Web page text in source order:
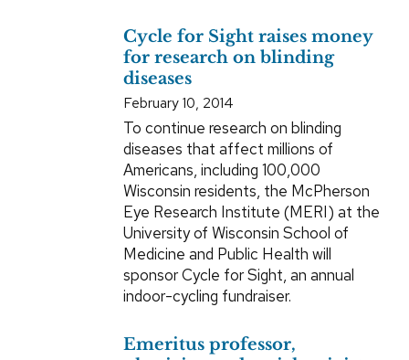
Cycle for Sight raises money
for research on blinding
diseases
February 10, 2014
To continue research on blinding
diseases that affect millions of
Americans, including 100,000
Wisconsin residents, the McPherson
Eye Research Institute (MERI) at the
University of Wisconsin School of
Medicine and Public Health will
sponsor Cycle for Sight, an annual
indoor-cycling fundraiser.
Emeritus professor,